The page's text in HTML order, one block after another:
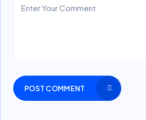
POST COMMENT